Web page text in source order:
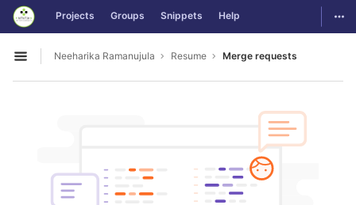
Skip to content
GitLab Projects Groups Snippets Help
Open sidebar
Neeharika Ramanujula Resume Merge requests